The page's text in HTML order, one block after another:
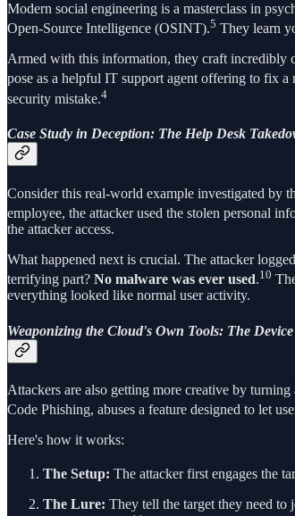
Modern social engineering is a masterclass in
Open-Source Intelligence (OSINT).5 They learn
Armed with this information, they craft incredibly
pose as a helpful IT support agent offering to fix a
security mistake.4
Case Study in Deception: The Help Desk
Consider this real-world example investigated by
employee, the attacker used the stolen personal
the attacker access.
What happened next is crucial. The attacker
terrifying part? No malware was ever used.10
everything looked like normal user activity.
Weaponizing the Cloud's Own Tools: The
Attackers are also getting more creative by
Code Phishing, abuses a feature designed to let
Here's how it works:
The Setup: The attacker first engages the
The Lure: They tell the target they need to